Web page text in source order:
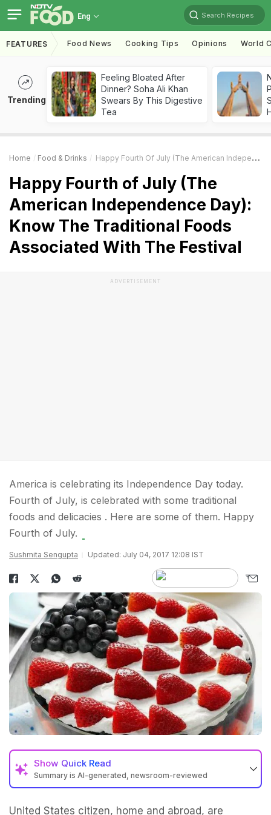
Eng Search Recipes
FEATURES Food News Cooking Tips Opinions World
Trending
Feeling Bloated After
Dinner? Soha Ali Khan
Swears By This Digestive
Tea
Home Food & Drinks Happy Fourth Of July (The American Independence Day): Know The Traditional Foods Associated With The Festival
Happy Fourth of July (The
American Independence Day):
Know The Traditional Foods
Associated With The Festival
ADVERTISEMENT
America is celebrating its Independence Day today.
Fourth of July, is celebrated with some traditional
foods and delicacies . Here are some of them. Happy
Fourth of July.
Sushmita Sengupta Updated: July 04, 2017 12:08 IST
Show Quick Read
Summary is AI-generated, newsroom-reviewed
United States citizen, home and abroad, are